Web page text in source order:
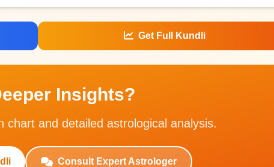
Get Full Kundli
Insights?
chart and detailed astrological analysis.
Consult Expert Astrologer